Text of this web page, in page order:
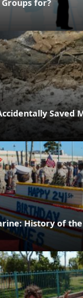
for?
Saved
History of